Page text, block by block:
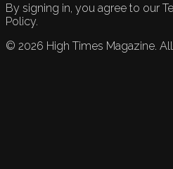
By signing in, you agree to our
Policy.
© 2026 High Times Magazine.